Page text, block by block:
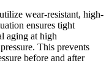
wear-resistant, high-
ensures tight
aging at high
This prevents
before and after